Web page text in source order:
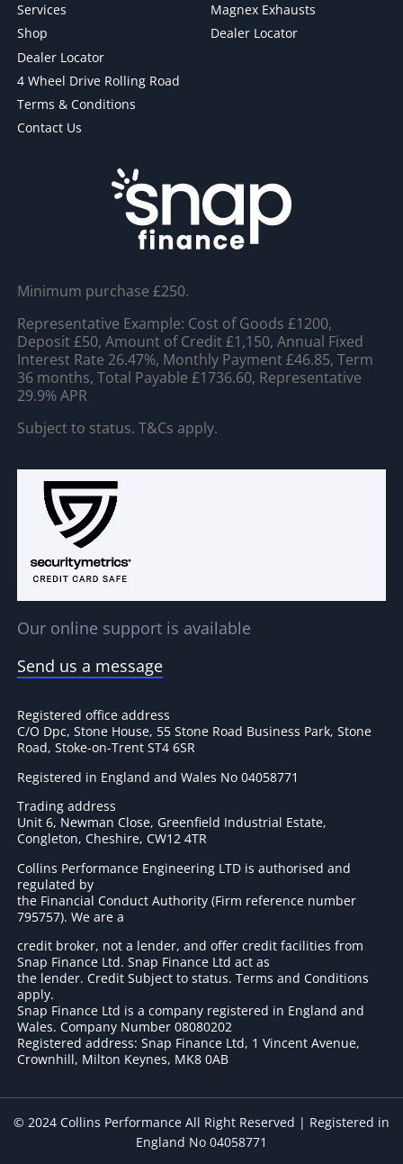
Services
Shop
Dealer Locator
4 Wheel Drive Rolling Road
Terms & Conditions
Contact Us
Magnex Exhausts
Dealer Locator
Minimum purchase £250.
Representative Example: Cost of Goods £1200,
Deposit £50, Amount of Credit £1,150, Annual Fixed
Interest Rate 26.47%, Monthly Payment £46.85, Term
36 months, Total Payable £1736.60, Representative
29.9% APR
Subject to status. T&Cs apply.
Our online support is available
Send us a message
Registered office address
C/O Dpc, Stone House, 55 Stone Road Business Park, Stone
Road, Stoke-on-Trent ST4 6SR
Registered in England and Wales No 04058771
Trading address
Unit 6, Newman Close, Greenfield Industrial Estate,
Congleton, Cheshire, CW12 4TR
Collins Performance Engineering LTD is authorised and
regulated by
the Financial Conduct Authority (Firm reference number
795757). We are a
credit broker, not a lender, and offer credit facilities from
Snap Finance Ltd. Snap Finance Ltd act as
the lender. Credit Subject to status. Terms and Conditions
apply.
Snap Finance Ltd is a company registered in England and
Wales. Company Number 08080202
Registered address: Snap Finance Ltd, 1 Vincent Avenue,
Crownhill, Milton Keynes, MK8 0AB
© 2024 Collins Performance All Right Reserved | Registered in
England No 04058771